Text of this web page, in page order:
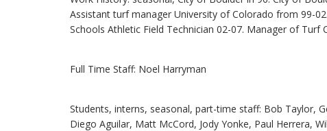
Assistant turf manager University of Colorado from 99-
Schools Athletic Field Technician 02-07. Manager of Turf
Full Time Staff: Noel Harryman
Students, interns, seasonal, part-time staff: Bob Taylor,
Diego Aguilar, Matt McCord, Jody Yonke, Paul Herrera,